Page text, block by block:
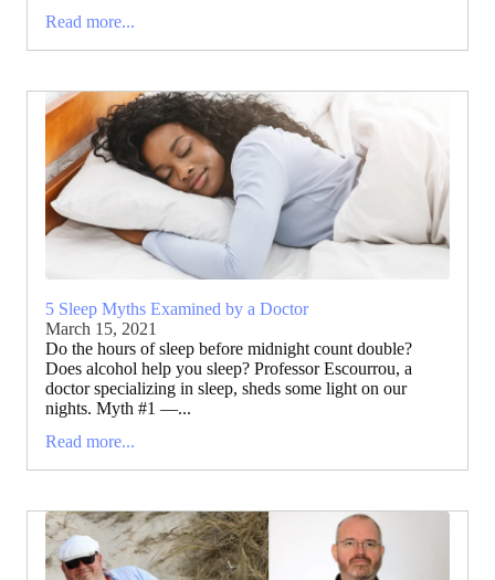
Read more...
5 Sleep Myths Examined by a Doctor
March 15, 2021
Do the hours of sleep before midnight count double?
Does alcohol help you sleep? Professor Escourrou, a
doctor specializing in sleep, sheds some light on our
nights. Myth #1 —...
Read more...